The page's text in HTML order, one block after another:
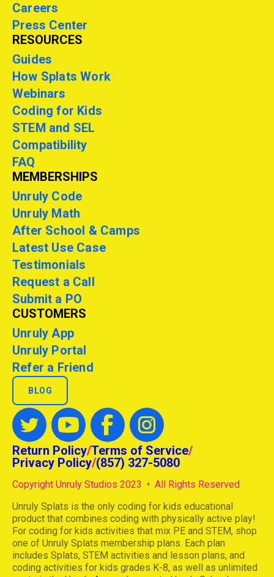
Careers
Press Center
RESOURCES
Guides
How Splats Work
Webinars
Coding for Kids
STEM and SEL
Compatibility
FAQ
MEMBERSHIPS
Unruly Code
Unruly Math
After School & Camps
Latest Use Case
Testimonials
Request a Call
Submit a PO
CUSTOMERS
Unruly App
Unruly Portal
Refer a Friend
BLOG
Return Policy/Terms of Service/
Privacy Policy/(857) 327-5080
Copyright Unruly Studios 2023 • All Rights Reserved
Unruly Splats is the only coding for kids educational
product that combines coding with physically active play!
For coding for kids activities that mix PE and STEM, shop
one of Unruly Splats membership plans. Each plan
includes Splats, STEM activities and lesson plans, and
coding activities for kids grades K-8, as well as unlimited